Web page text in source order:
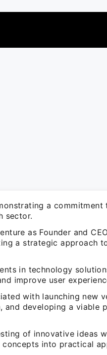
a commitment
sector.
as Founder and
a strategic approach
in technology
improve user
with launching new
and developing a viable
of innovative ideas
into practical